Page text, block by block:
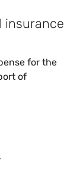
insurance
for the
of